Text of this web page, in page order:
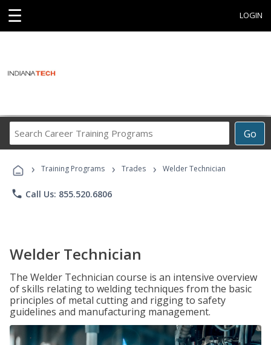
☰ LOGIN
Go
Career
Programs
› Training Programs › Trades › Welder Technician
phone Call Us: 855.520.6806
Welder Technician
The Welder Technician course is an intensive overview
of skills relating to welding techniques from the basic
principles of metal cutting and rigging to safety
guidelines and manufacturing management.